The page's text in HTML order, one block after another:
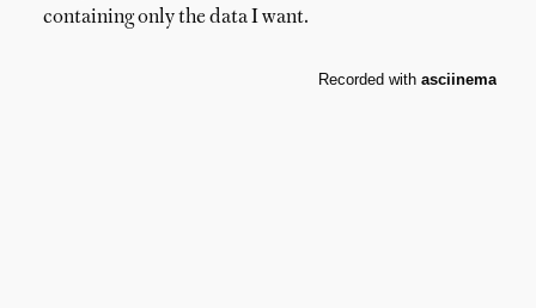
containing only the data I want.